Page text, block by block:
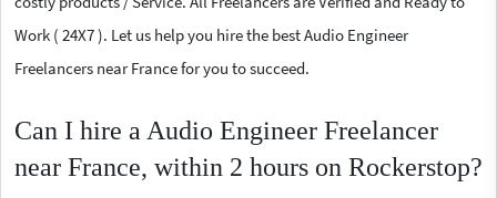
Work ( 24X7 ). Let us help you hire the best Audio Engineer
Freelancers near France for you to succeed.
Can I hire a Audio Engineer Freelancer
near France, within 2 hours on Rockerstop?